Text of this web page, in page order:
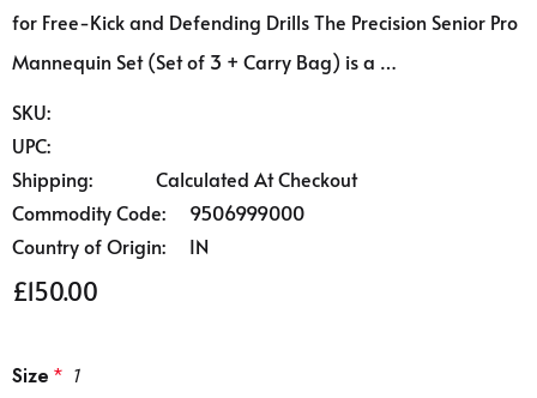
for Free-Kick and Defending Drills The Precision Senior Pro
Mannequin Set (Set of 3 + Carry Bag) is a …
SKU:
UPC:
Shipping:
Calculated At Checkout
Commodity Code:
9506999000
Country of Origin:
IN
£150.00
Size * 1